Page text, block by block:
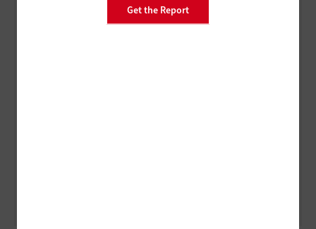
Get the Report
readable materials made or received by an agency of
the government. This includes: